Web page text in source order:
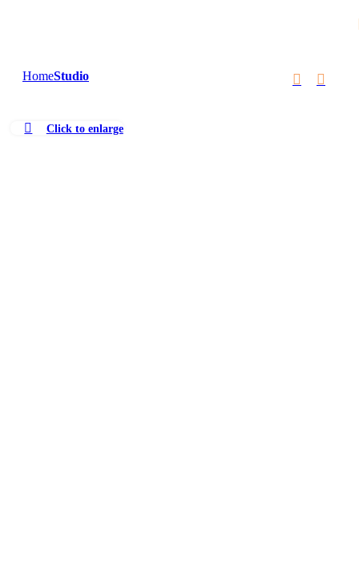
HomeStudio
Click to enlarge